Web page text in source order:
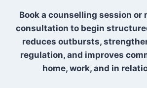
Book a counselling session or
consultation to begin
reduces outbursts,
regulation, and improves
home, work, and in